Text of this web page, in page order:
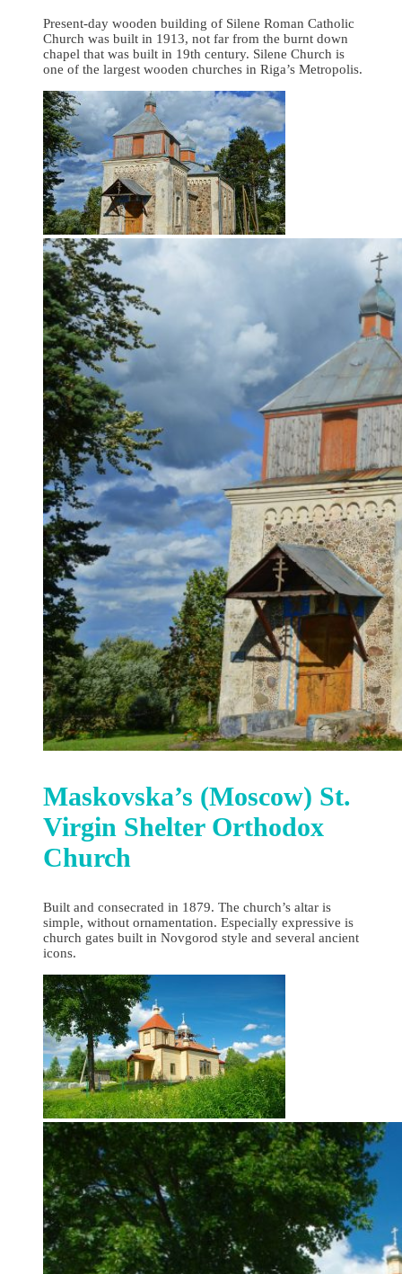
Present-day wooden building of Silene Roman Catholic
Church was built in 1913, not far from the burnt down
chapel that was built in 19th century. Silene Church is
one of the largest wooden churches in Riga’s Metropolis.
Maskovska’s (Moscow) St.
Virgin Shelter Orthodox
Church
Built and consecrated in 1879. The church’s altar is
simple, without ornamentation. Especially expressive is
church gates built in Novgorod style and several ancient
icons.